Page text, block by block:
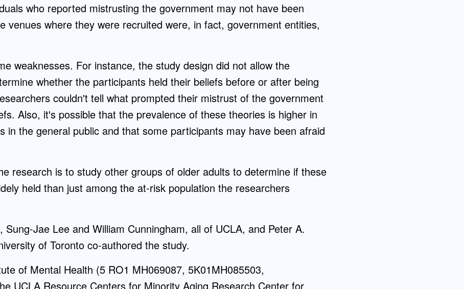
who reported mistrusting the government may not have been
venues where they were recruited were, in fact, government entities,
weaknesses. For instance, the study design did not allow the
whether the participants held their beliefs before or after being
couldn't tell what prompted their mistrust of the government
Also, it's possible that the prevalence of these theories is higher in
in the general public and that some participants may have been afraid
research is to study other groups of older adults to determine if these
held than just among the at-risk population the researchers
Sung-Jae Lee and William Cunningham, all of UCLA, and Peter A.
of Toronto co-authored the study.
of Mental Health (5 RO1 MH069087, 5K01MH085503,
UCLA Resource Centers for Minority Aging Research Center for